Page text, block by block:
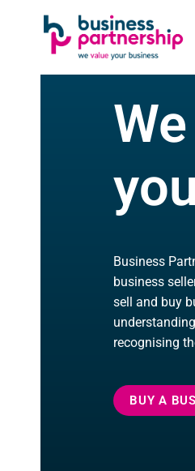
SKIP TO
CONTENT
SKIP
FOOTER
Business
business
sell and buy
recognising
BUY A